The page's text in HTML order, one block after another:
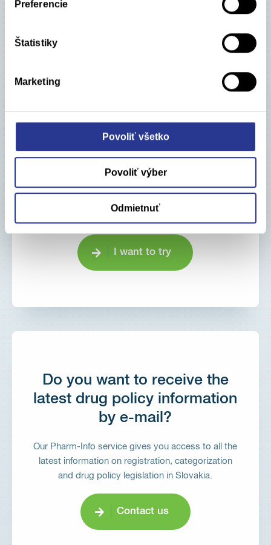
Preferencie
Štatistiky
Marketing
Povoliť všetko
Povoliť výber
Odmietnuť
applications?
Pharm-In Apps – basic equipment for Market
Access work.
Save your time using our online tools!
I want to try
Do you want to receive the
latest drug policy information
by e-mail?
Our Pharm-Info service gives you access to all the
latest information on registration, categorization
and drug policy legislation in Slovakia.
Contact us